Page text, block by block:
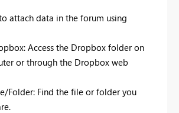
attach data in the forum using
Access the Dropbox folder on
or through the Dropbox web
Folder: Find the file or folder you